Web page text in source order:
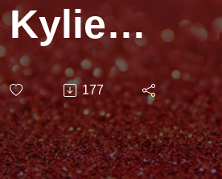
Kylie
Minogue
(Dance
Kylie)
177